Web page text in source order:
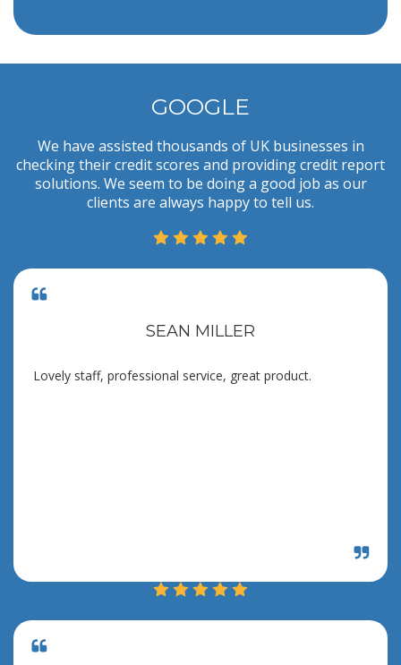
GOOGLE
We have assisted thousands of UK businesses in
checking their credit scores and providing credit report
solutions. We seem to be doing a good job as our
clients are always happy to tell us.
SEAN MILLER
Lovely staff, professional service, great product.